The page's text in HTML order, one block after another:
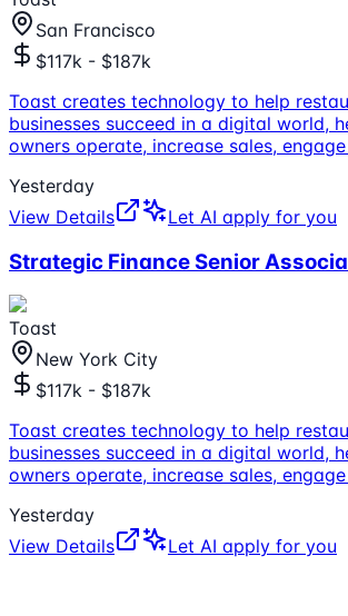
San Francisco
$117k - $187k
Toast creates technology to help
businesses succeed in a digital world,
owners operate, increase sales, engage
Yesterday
View Details
Let AI apply for you
Strategic Finance Senior
Toast
New York City
$117k - $187k
Toast creates technology to help
businesses succeed in a digital world,
owners operate, increase sales, engage
Yesterday
View Details
Let AI apply for you